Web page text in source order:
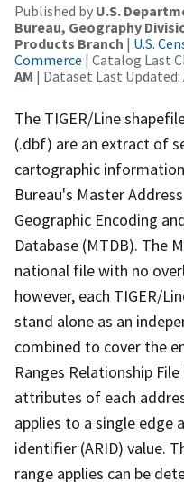
Published by U.S.
Bureau, Geography
Products Branch | U.S.
Commerce | Catalog Last
AM | Dataset Last Updated:
The TIGER/Line
(.dbf) are an extract of
cartographic
Bureau's Master
Geographic Encoding
Database (MTDB). The
national file with no
however, each TIGER/
stand alone as an
combined to cover the
Ranges Relationship
attributes of each
applies to a single edge
identifier (ARID) value.
range applies can be